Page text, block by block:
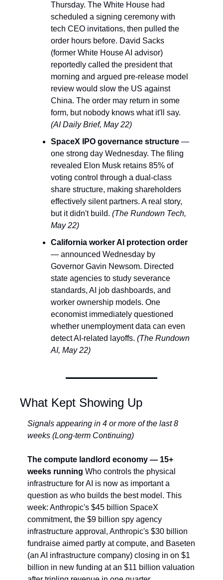
Thursday. The White House had
scheduled a signing ceremony with
tech CEO invitations, then pulled the
order hours before. David Sacks
(former White House AI advisor)
reportedly called the president that
morning and argued pre-release model
review would slow the US against
China. The order may return in some
(AI Daily Brief, May 22)
SpaceX IPO governance structure —
one strong day Wednesday. The filing
revealed Elon Musk retains 85% of
voting control through a dual-class
share structure, making shareholders
effectively silent partners. A real story,
but it didn't build. (The Rundown Tech,
May 22)
California worker AI protection order
— announced Wednesday by
Governor Gavin Newsom. Directed
state agencies to study severance
standards, AI job dashboards, and
worker ownership models. One
economist immediately questioned
whether unemployment data can even
detect AI-related layoffs. (The Rundown
AI, May 22)
What Kept Showing Up
Signals appearing in 4 or more of the last 8
weeks (Long-term Continuing)
The compute landlord economy — 15+
weeks running Who controls the physical
infrastructure for AI is now as important a
question as who builds the best model. This
week: Anthropic's $45 billion SpaceX
commitment, the $9 billion spy agency
infrastructure approval, Anthropic's $30 billion
fundraise aimed partly at compute, and Baseten
(an AI infrastructure company) closing in on $1
billion in new funding at an $11 billion valuation